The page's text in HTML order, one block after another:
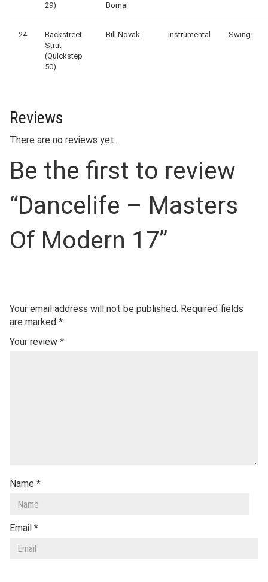
29)
Bornai
24
Backstreet
Strut
(Quickstep
50)
Bill Novak instrumental Swing
Reviews
There are no reviews yet.
Be the first to review
“Dancelife – Masters
Of Modern 17”
Your email address will not be published. Required fields
are marked *
Your review *
Name *
Email *